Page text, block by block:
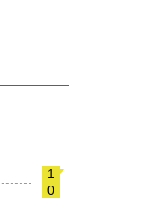
1
0